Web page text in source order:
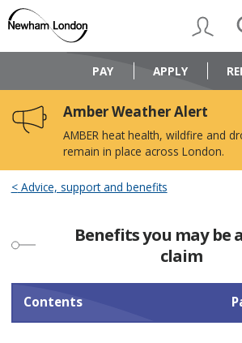
content
Logo:
Council
home
My
PAY APPLY
Amber Weather Alert
AMBER heat health, wildfire and
remain in place across London.
Advice, support and benefits
Benefits you may be
claim
Contents